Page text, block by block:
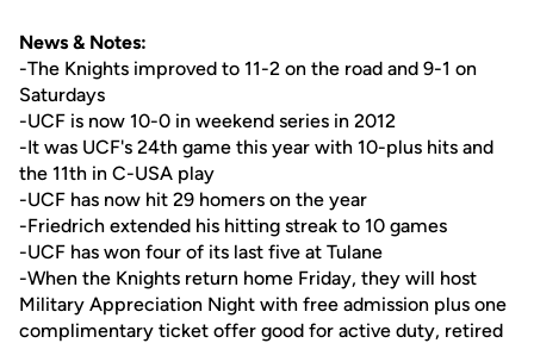
News & Notes:
-The Knights improved to 11-2 on the road and 9-1 on
Saturdays
-UCF is now 10-0 in weekend series in 2012
-It was UCF's 24th game this year with 10-plus hits and
the 11th in C-USA play
-UCF has now hit 29 homers on the year
-Friedrich extended his hitting streak to 10 games
-UCF has won four of its last five at Tulane
-When the Knights return home Friday, they will host
Military Appreciation Night with free admission plus one
complimentary ticket offer good for active duty, retired